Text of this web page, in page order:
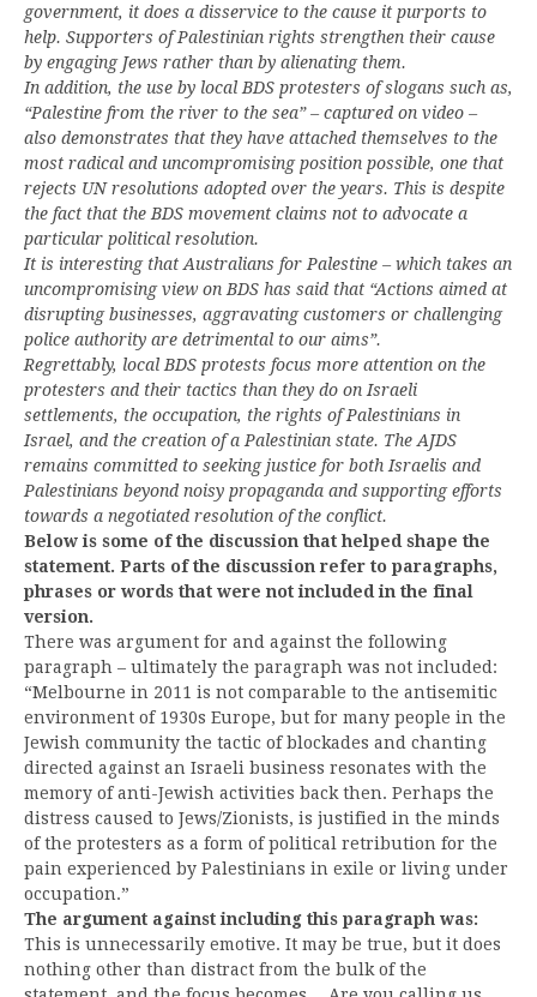
government, it does a disservice to the cause it purports to
help. Supporters of Palestinian rights strengthen their cause
by engaging Jews rather than by alienating them.
In addition, the use by local BDS protesters of slogans such as,
“Palestine from the river to the sea” – captured on video –
also demonstrates that they have attached themselves to the
most radical and uncompromising position possible, one that
rejects UN resolutions adopted over the years. This is despite
the fact that the BDS movement claims not to advocate a
particular political resolution.
It is interesting that Australians for Palestine – which takes an
uncompromising view on BDS has said that “Actions aimed at
disrupting businesses, aggravating customers or challenging
police authority are detrimental to our aims”.
Regrettably, local BDS protests focus more attention on the
protesters and their tactics than they do on Israeli
settlements, the occupation, the rights of Palestinians in
Israel, and the creation of a Palestinian state. The AJDS
remains committed to seeking justice for both Israelis and
Palestinians beyond noisy propaganda and supporting efforts
towards a negotiated resolution of the conflict.
Below is some of the discussion that helped shape the
statement. Parts of the discussion refer to paragraphs,
phrases or words that were not included in the final
version.
There was argument for and against the following
paragraph – ultimately the paragraph was not included:
“Melbourne in 2011 is not comparable to the antisemitic
environment of 1930s Europe, but for many people in the
Jewish community the tactic of blockades and chanting
directed against an Israeli business resonates with the
memory of anti-Jewish activities back then. Perhaps the
distress caused to Jews/Zionists, is justified in the minds
of the protesters as a form of political retribution for the
pain experienced by Palestinians in exile or living under
occupation.”
The argument against including this paragraph was:
This is unnecessarily emotive. It may be true, but it does
nothing other than distract from the bulk of the